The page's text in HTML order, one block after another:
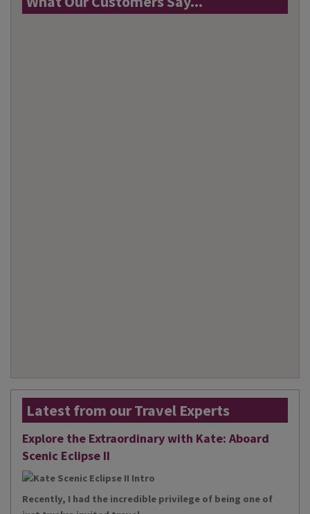
Latest from our Travel Experts
Explore the Extraordinary with Kate: Aboard
Scenic Eclipse II
Recently, I had the incredible privilege of being one of